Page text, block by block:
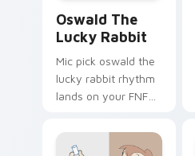
Oswald The
Lucky Rabbit
Mic pick oswald the
lucky rabbit rhythm
lands on your FNF
pointer pair with
mod chart flair.